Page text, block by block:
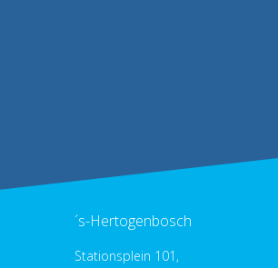
´s-Hertogenbosch
Stationsplein 101,